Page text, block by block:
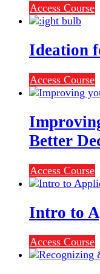
Access Course
Ideation
Access Course
Better
Access Course
Intro to
Access Course